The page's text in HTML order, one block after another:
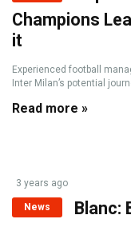
Champions
it
Experienced football
Inter Milan’s potential
Read more »
3 years ago
News
Blanc: